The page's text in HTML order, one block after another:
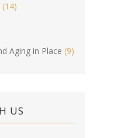
(14)
Aging in Place (9)
US